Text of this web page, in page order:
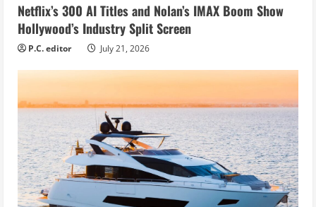
Netflix’s 300 AI Titles and Nolan’s IMAX Boom Show
Hollywood’s Industry Split Screen
P.C. editor July 21, 2026